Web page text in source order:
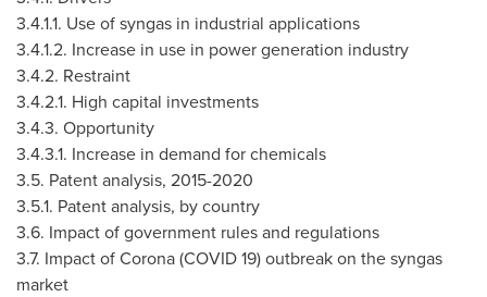
3.4.1.1. Use of syngas in industrial applications
3.4.1.2. Increase in use in power generation industry
3.4.2. Restraint
3.4.2.1. High capital investments
3.4.3. Opportunity
3.4.3.1. Increase in demand for chemicals
3.5. Patent analysis, 2015-2020
3.5.1. Patent analysis, by country
3.6. Impact of government rules and regulations
3.7. Impact of Corona (COVID 19) outbreak on the syngas
market